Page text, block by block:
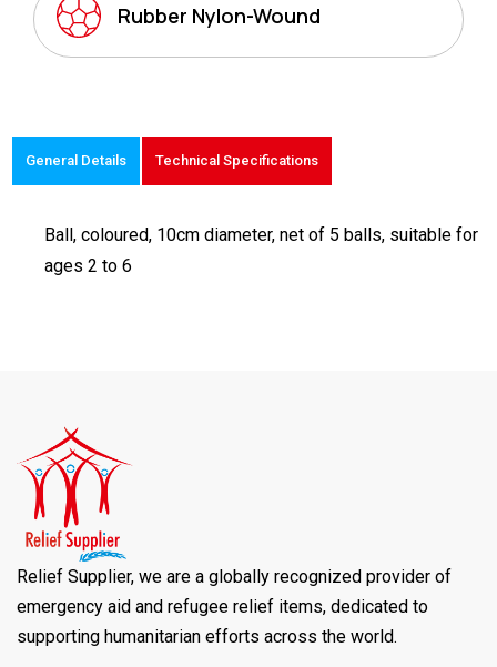
Rubber Nylon-Wound
General Details Technical Specifications
Ball, coloured, 10cm diameter, net of 5 balls, suitable for
ages 2 to 6
Relief Supplier, we are a globally recognized provider of
emergency aid and refugee relief items, dedicated to
supporting humanitarian efforts across the world.